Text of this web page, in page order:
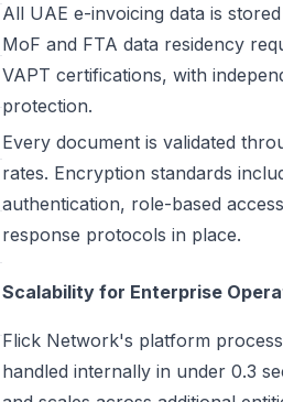
All UAE e-invoicing data is
MoF and FTA data residency
VAPT certifications, with
protection.
Every document is validated
rates. Encryption standards
authentication, role-based
response protocols in place.
Scalability for Enterprise
Flick Network's platform
handled internally in under 0.3